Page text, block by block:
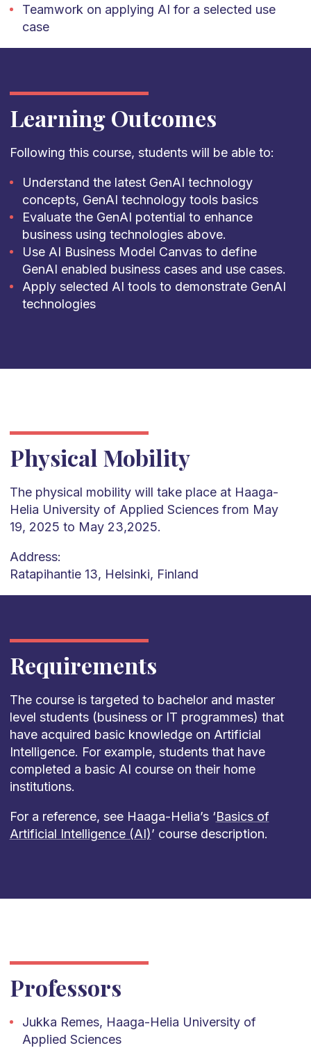
Teamwork on applying AI for a selected use
case
Learning Outcomes
Following this course, students will be able to:
Understand the latest GenAI technology
concepts, GenAI technology tools basics
Evaluate the GenAI potential to enhance
business using technologies above.
Use AI Business Model Canvas to define
GenAI enabled business cases and use cases.
Apply selected AI tools to demonstrate GenAI
technologies
Physical Mobility
The physical mobility will take place at Haaga-
Helia University of Applied Sciences from May
19, 2025 to May 23,2025.
Address:
Ratapihantie 13, Helsinki, Finland
Requirements
The course is targeted to bachelor and master
level students (business or IT programmes) that
have acquired basic knowledge on Artificial
Intelligence. For example, students that have
completed a basic AI course on their home
institutions.
For a reference, see Haaga-Helia’s ‘Basics of
Artificial Intelligence (AI)’ course description.
Professors
Jukka Remes, Haaga-Helia University of
Applied Sciences